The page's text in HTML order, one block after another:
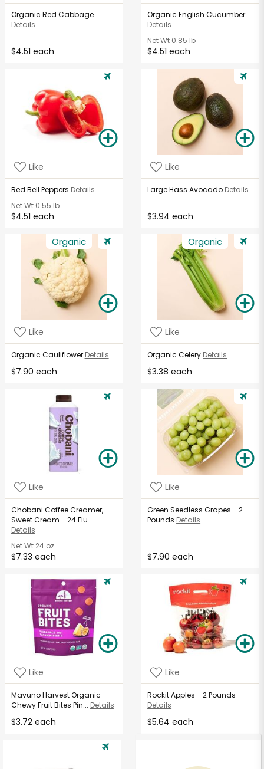
Organic Red Cabbage
Details
$4.51 each
Organic English Cucumber
Details
Net Wt 0.85 lb
$4.51 each
Like
Red Bell Peppers Details
Net Wt0.55 lb
$4.51 each
Like
Large Hass Avocado Details
$3.94 each
Organic
Like
Organic Cauliflower Details
$7.90 each
Organic
Like
Organic Celery Details
$3.38 each
Like
Chobani Coffee Creamer,
Sweet Cream - 24 Flu...
Details
Net Wt24 oz
$7.33 each
Like
Green Seedless Grapes - 2
Pounds Details
$7.90 each
Like
Mavuno Harvest Organic
Chewy Fruit Bites Pin... Details
$3.72 each
Like
Rockit Apples - 2 Pounds
Details
$5.64 each